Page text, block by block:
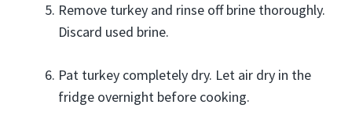
Remove turkey and rinse off brine thoroughly.
Discard used brine.
Pat turkey completely dry. Let air dry in the
fridge overnight before cooking.